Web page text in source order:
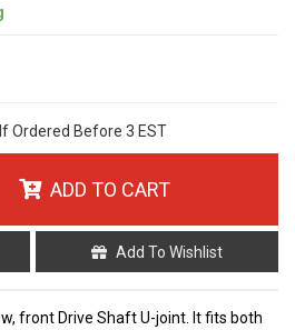
Ordered Before 3 EST
ADD TO CART
Add To Wishlist
front Drive Shaft U-joint. It fits both